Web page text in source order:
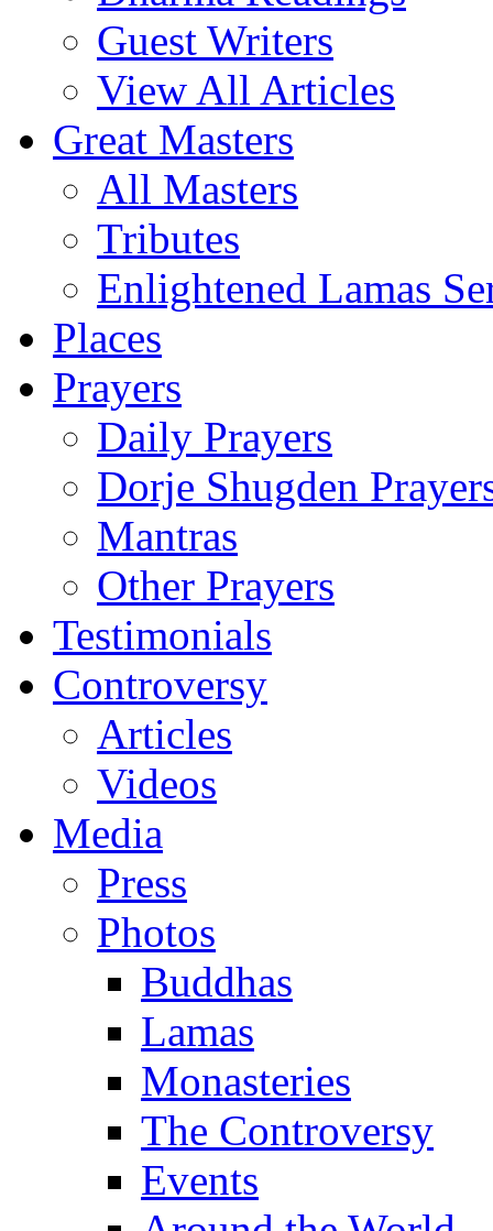
Guest Writers
View All Articles
Great Masters
All Masters
Tributes
Enlightened Lamas
Places
Prayers
Daily Prayers
Dorje Shugden
Mantras
Other Prayers
Testimonials
Controversy
Articles
Videos
Media
Press
Photos
Buddhas
Lamas
Monasteries
The Controversy
Events